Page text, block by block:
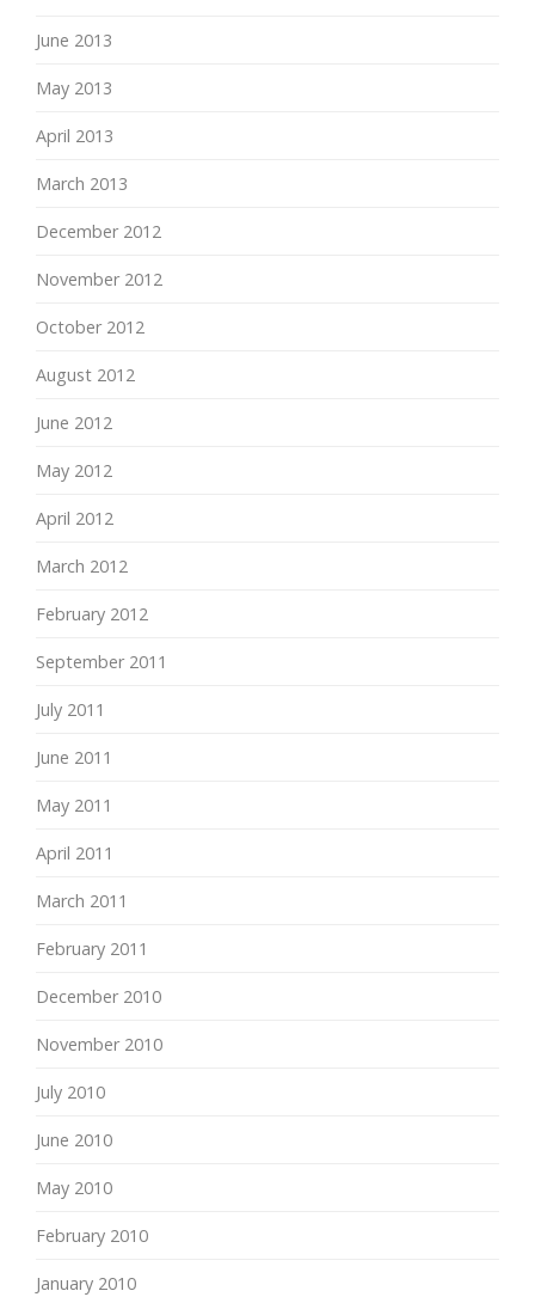
June 2013
May 2013
April 2013
March 2013
December 2012
November 2012
October 2012
August 2012
June 2012
May 2012
April 2012
March 2012
February 2012
September 2011
July 2011
June 2011
May 2011
April 2011
March 2011
February 2011
December 2010
November 2010
July 2010
June 2010
May 2010
February 2010
January 2010